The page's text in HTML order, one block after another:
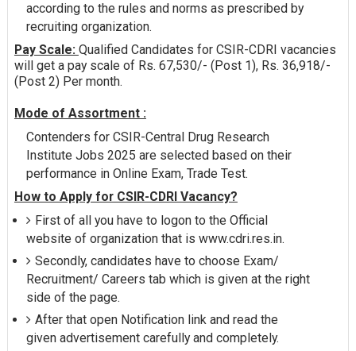
according to the rules and norms as prescribed by
recruiting organization.
Pay Scale: Qualified Candidates for CSIR-CDRI vacancies
will get a pay scale of Rs. 67,530/- (Post 1), Rs. 36,918/-
(Post 2) Per month.
Mode of Assortment :
Contenders for CSIR-Central Drug Research
Institute Jobs 2025 are selected based on their
performance in Online Exam, Trade Test.
How to Apply for CSIR-CDRI Vacancy?
First of all you have to logon to the Official
website of organization that is www.cdri.res.in.
Secondly, candidates have to choose Exam/
Recruitment/ Careers tab which is given at the right
side of the page.
After that open Notification link and read the
given advertisement carefully and completely.